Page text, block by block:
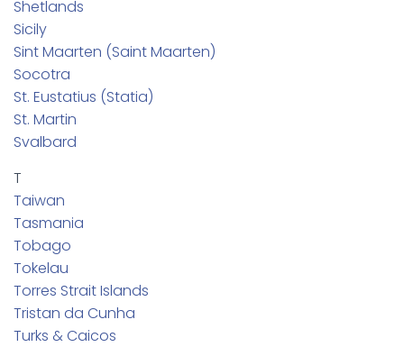
Shetlands
Sicily
Sint Maarten (Saint Maarten)
Socotra
St. Eustatius (Statia)
St. Martin
Svalbard
T
Taiwan
Tasmania
Tobago
Tokelau
Torres Strait Islands
Tristan da Cunha
Turks & Caicos